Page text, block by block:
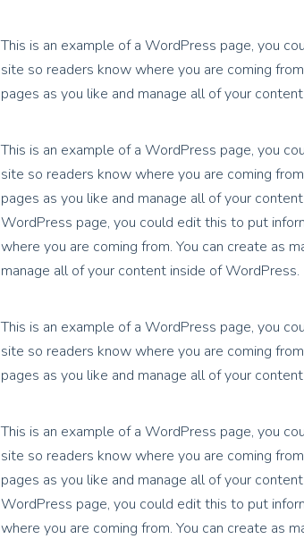
This is an example of a WordPress page, you
site so readers know where you are coming
pages as you like and manage all of your
This is an example of a WordPress page, you
site so readers know where you are coming
pages as you like and manage all of your
WordPress page, you could edit this to put
where you are coming from. You can create as
manage all of your content inside of WordPress.
This is an example of a WordPress page, you
site so readers know where you are coming
pages as you like and manage all of your
This is an example of a WordPress page, you
site so readers know where you are coming
pages as you like and manage all of your
WordPress page, you could edit this to put
where you are coming from. You can create as